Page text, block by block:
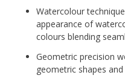
Watercolour
appearance of
colours blending
Geometric precision
geometric shapes